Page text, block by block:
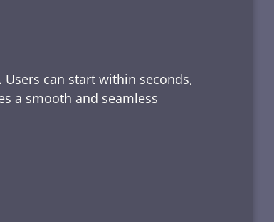
can start within seconds,
a smooth and seamless